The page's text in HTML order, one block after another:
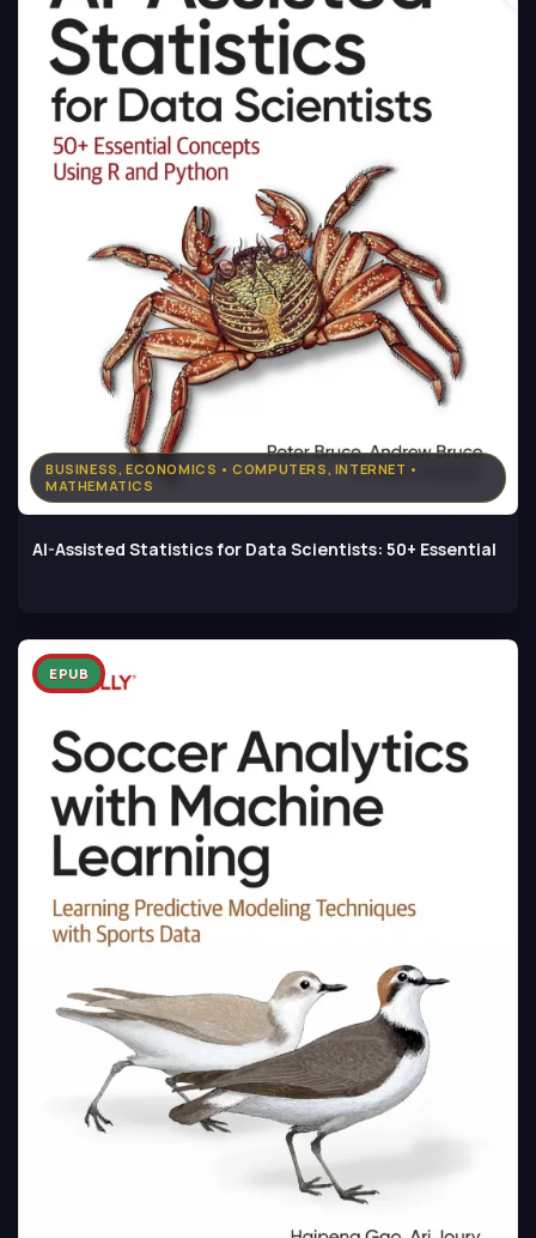
BUSINESS, ECONOMICS • COMPUTERS, INTERNET •
MATHEMATICS
AI-Assisted Statistics for Data Scientists: 50+ Essential
EPUB